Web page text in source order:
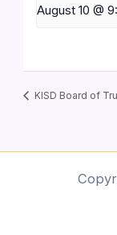
August 10 @
KISD Board of